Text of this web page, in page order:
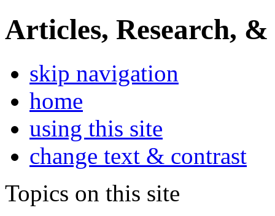
Articles, Research, &
skip navigation
home
using this site
change text & contrast
Topics on this site